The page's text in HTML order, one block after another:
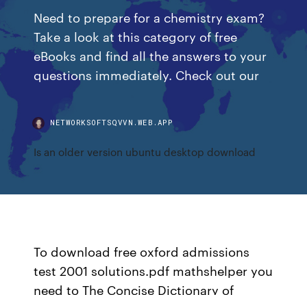
Need to prepare for a chemistry exam?
Take a look at this category of free
eBooks and find all the answers to your
questions immediately. Check out our
NETWORKSOFTSQVVN.WEB.APP
Is an older version ubuntu desktop download
To download free oxford admissions
test 2001 solutions.pdf mathshelper you
need to The Concise Dictionary of